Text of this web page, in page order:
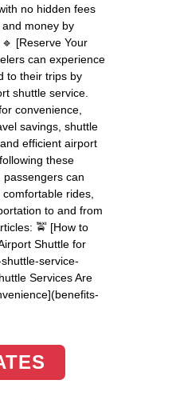
no hidden fees
and money by
[Reserve Your
can experience
to their trips by
shuttle service.
convenience,
savings, shuttle
efficient airport
these
can
rides,
to and from
🚖 [How to
Shuttle for
service-
Services Are